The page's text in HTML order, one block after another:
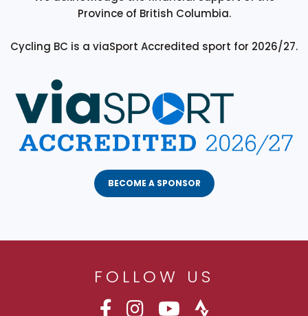
Province of British Columbia.
Cycling BC is a viaSport Accredited sport for 2026/27.
BECOME A SPONSOR
FOLLOW US